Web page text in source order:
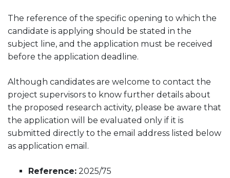
The reference of the specific opening to which the
candidate is applying should be stated in the
subject line, and the application must be received
before the application deadline.
Although candidates are welcome to contact the
project supervisors to know further details about
the proposed research activity, please be aware that
the application will be evaluated only if it is
submitted directly to the email address listed below
as application email.
Reference: 2025/75